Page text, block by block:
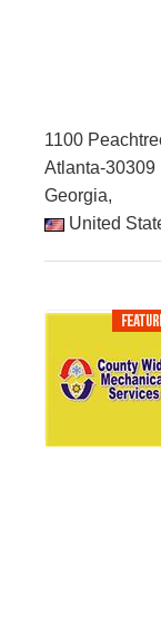
1100
Atlanta-30309
Georgia,
United